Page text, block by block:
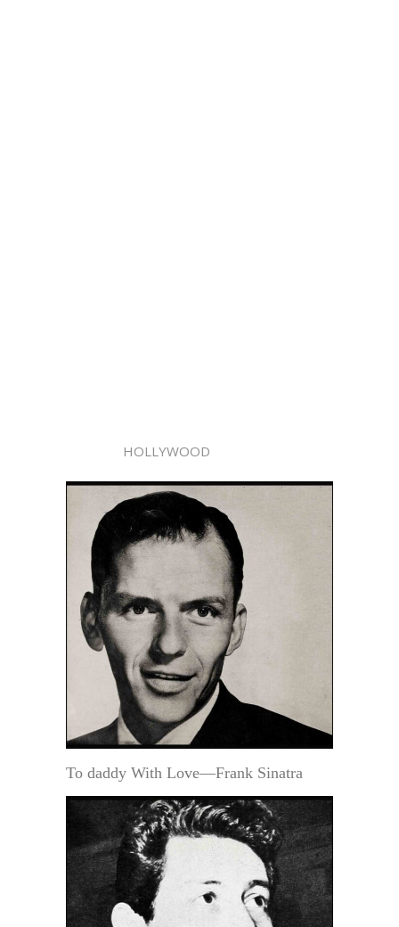
HOLLYWOOD
To daddy With Love—Frank Sinatra